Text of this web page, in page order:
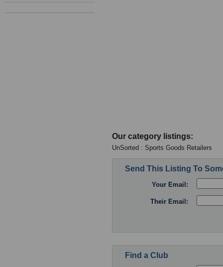
Our category listings:
UnSorted : Sports Goods Retailers
Send This Listing To
Your Email:
Their Email:
Find a Club